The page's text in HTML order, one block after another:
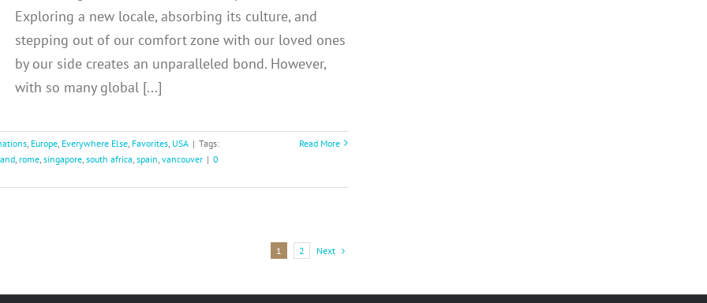
Exploring a new locale, absorbing its culture, and
stepping out of our comfort zone with our loved ones
by our side creates an unparalleled bond. However,
with so many global [...]
, Europe, Everywhere Else, Favorites, USA | Tags:
, rome, singapore, south africa spain vancouver | 0
Read More
1 2 Next